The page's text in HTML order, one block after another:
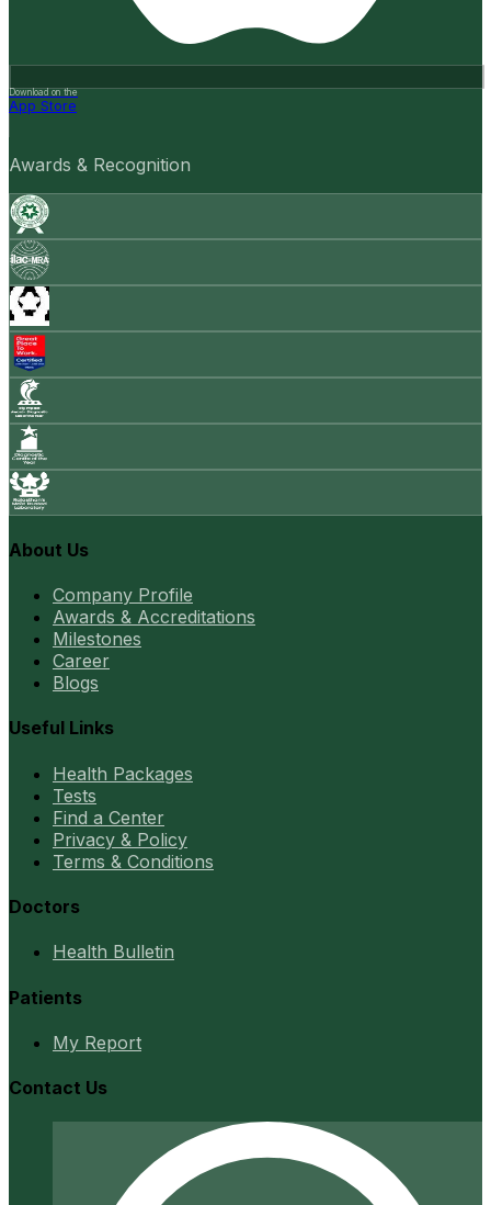
Download on the
App Store
Awards & Recognition
About Us
Company Profile
Awards & Accreditations
Milestones
Career
Blogs
Useful Links
Health Packages
Tests
Find a Center
Privacy & Policy
Terms & Conditions
Doctors
Health Bulletin
Patients
My Report
Contact Us